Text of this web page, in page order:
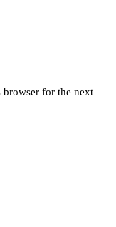
browser for the next